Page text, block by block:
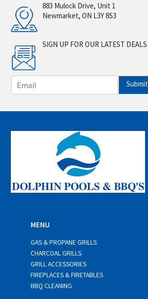
883 Mulock Drive, Unit 1
Newmarket, ON L3Y 8S3
SIGN UP FOR OUR LATEST DEALS
m
i
*
Submit
MENU
GAS & PROPANE GRILLS
CHARCOAL GRILLS
GRILL ACCESSORIES
FIREPLACES & FIRETABLES
BBQ CLEANING